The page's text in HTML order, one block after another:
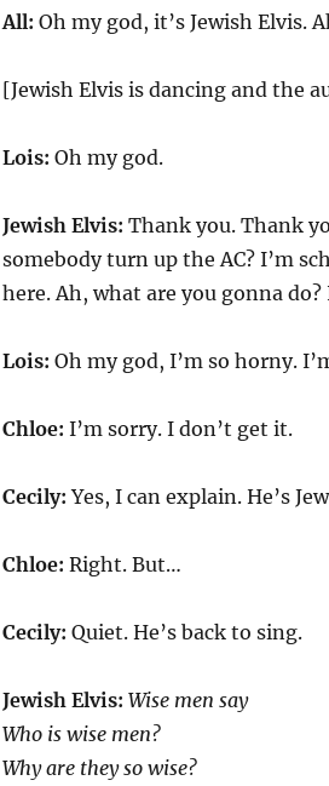
All: Oh my god, it’s Jewish Elvis.
[Jewish Elvis is dancing and the
Lois: Oh my god.
Jewish Elvis: Thank you. Thank
somebody turn up the AC? I’m
here. Ah, what are you gonna do?
Lois: Oh my god, I’m so horny.
Chloe: I’m sorry. I don’t get it.
Cecily:Yes, I can explain. He’s
Chloe: Right. But…
Cecily: Quiet. He’s back to sing.
Jewish Elvis: Wise men say
Who is wise men?
Why are they so wise?